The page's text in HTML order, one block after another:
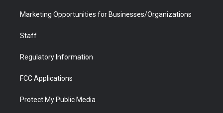
Marketing Opportunities for Businesses/Organizations
Staff
Regulatory Information
FCC Applications
Protect My Public Media